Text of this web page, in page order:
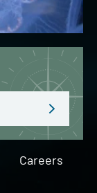
Careers